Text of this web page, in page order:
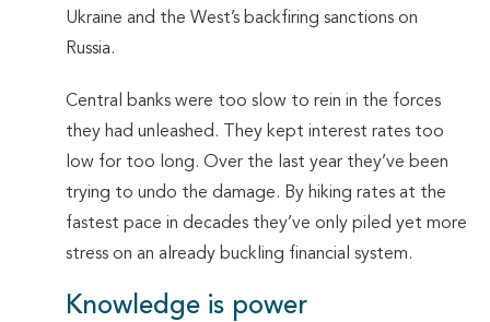
Ukraine and the West’s backfiring sanctions on
Russia.
Central banks were too slow to rein in the forces
they had unleashed. They kept interest rates too
low for too long. Over the last year they’ve been
trying to undo the damage. By hiking rates at the
fastest pace in decades they’ve only piled yet more
stress on an already buckling financial system.
Knowledge is power